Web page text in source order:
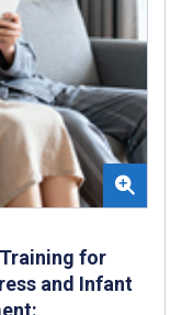
for
and Infant